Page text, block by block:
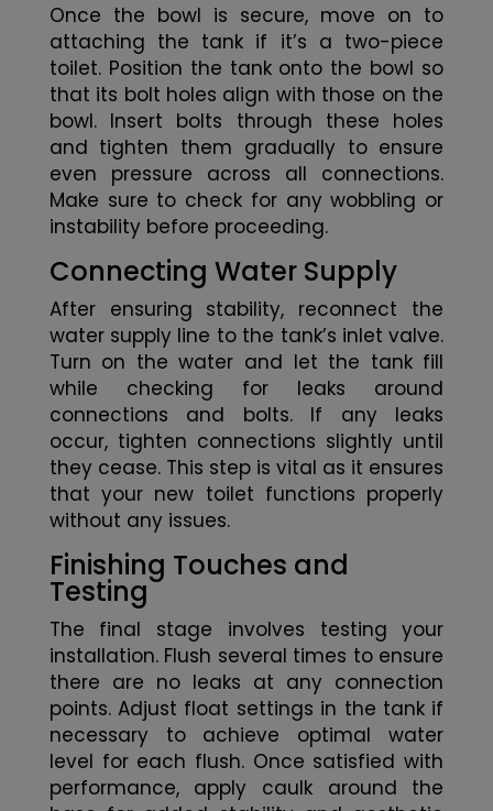
Once the bowl is secure, move on to
attaching the tank if it’s a two-piece
toilet. Position the tank onto the bowl so
that its bolt holes align with those on the
bowl. Insert bolts through these holes
and tighten them gradually to ensure
even pressure across all connections.
Make sure to check for any wobbling or
instability before proceeding.
Connecting Water Supply
After ensuring stability, reconnect the
water supply line to the tank’s inlet valve.
Turn on the water and let the tank fill
while checking for leaks around
connections and bolts. If any leaks
occur, tighten connections slightly until
they cease. This step is vital as it ensures
that your new toilet functions properly
without any issues.
Finishing Touches and
Testing
The final stage involves testing your
installation. Flush several times to ensure
there are no leaks at any connection
points. Adjust float settings in the tank if
necessary to achieve optimal water
level for each flush. Once satisfied with
performance, apply caulk around the